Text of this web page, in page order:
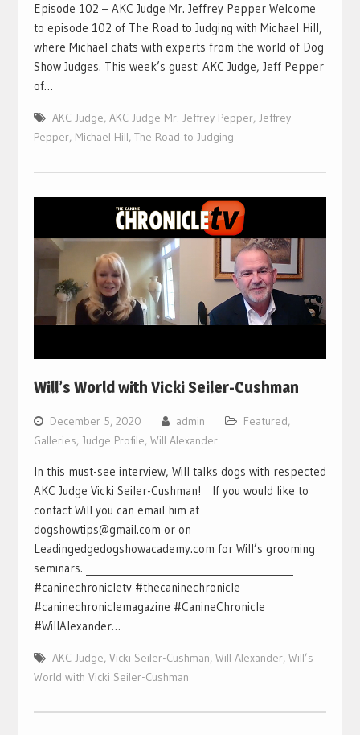
Episode 102 – AKC Judge Mr. Jeffrey Pepper Welcome
to episode 102 of The Road to Judging with Michael Hill,
where Michael chats with experts from the world of Dog
Show Judges. This week’s guest: AKC Judge, Jeff Pepper
of…
AKC Judge, AKC Judge Mr. Jeffrey Pepper, Jeffrey
Pepper, Michael Hill, The Road to Judging
Will’s World with Vicki Seiler-Cushman
December 5, 2020 admin Featured,
Galleries, Judge Profile, Will Alexander
In this must-see interview, Will talks dogs with respected
AKC Judge Vicki Seiler-Cushman! If you would like to
contact Will you can email him at
dogshowtips@gmail.com or on
Leadingedgedogshowacademy.com for Will’s grooming
seminars. ___________________________________________
#caninechronicletv #thecaninechronicle
#caninechroniclemagazine #CanineChronicle
#WillAlexander…
AKC Judge, Vicki Seiler-Cushman, Will Alexander, Will’s
World with Vicki Seiler-Cushman